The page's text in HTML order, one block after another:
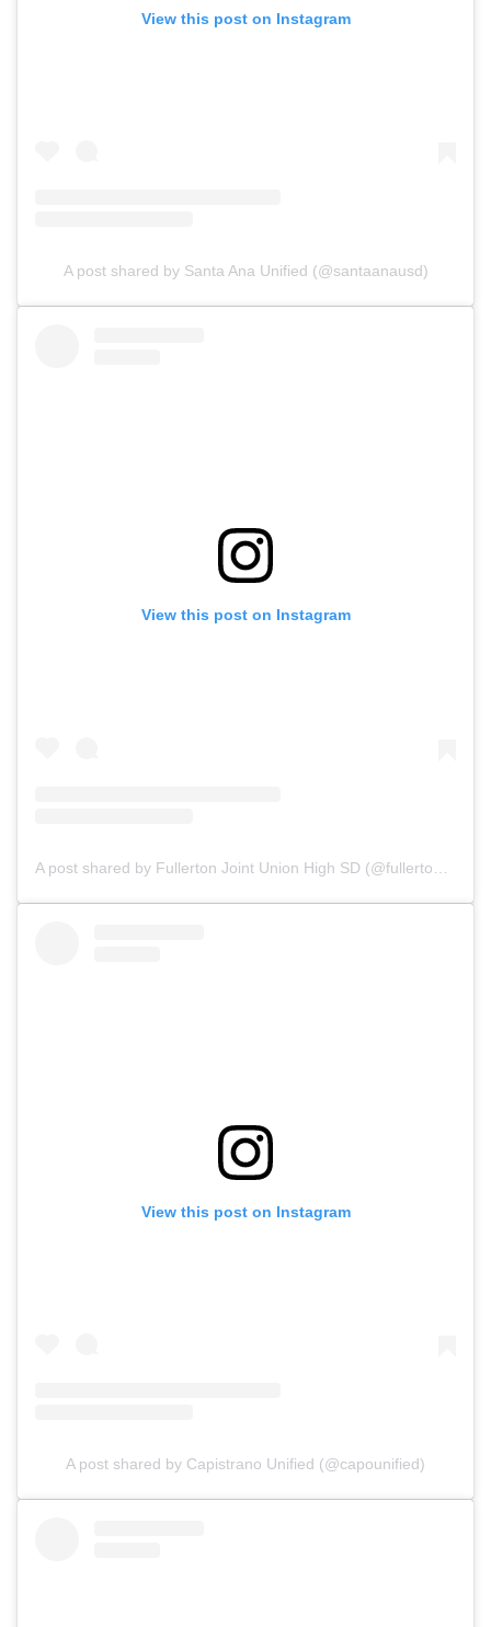
View this post on Instagram
A post shared by Santa Ana Unified (@santaanausd)
View this post on Instagram
View this post on Instagram
A post shared by Capistrano Unified (@capounified)